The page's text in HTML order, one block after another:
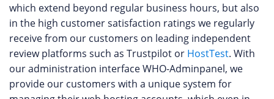
which extend beyond regular business hours, but also
in the high customer satisfaction ratings we regularly
receive from our customers on leading independent
review platforms such as Trustpilot or HostTest. With
our administration interface WHO-Adminpanel, we
provide our customers with a unique system for